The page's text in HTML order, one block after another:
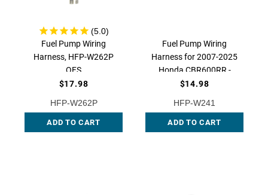
Fuel Pump Wiring
Harness, HFP-W262P
QFS
$17.98
HFP-W262P
ADD TO CART
Fuel Pump Wiring
Harness for 2007-2025
Honda CBR600RR -
OEM Replacement, HFP-
$14.98
HFP-W241
ADD TO CART